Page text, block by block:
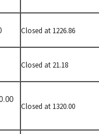
Closed at 1226.86
Closed at 21.18
Closed at 1320.00